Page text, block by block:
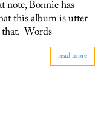
note, Bonnie has
this album is utter
that. Words
read more